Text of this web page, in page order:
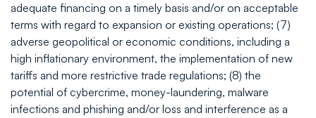
adequate financing on a timely basis and/or on acceptable
terms with regard to expansion or existing operations; (7)
adverse geopolitical or economic conditions, including a
high inflationary environment, the implementation of new
tariffs and more restrictive trade regulations; (8) the
potential of cybercrime, money-laundering, malware
infections and phishing and/or loss and interference as a